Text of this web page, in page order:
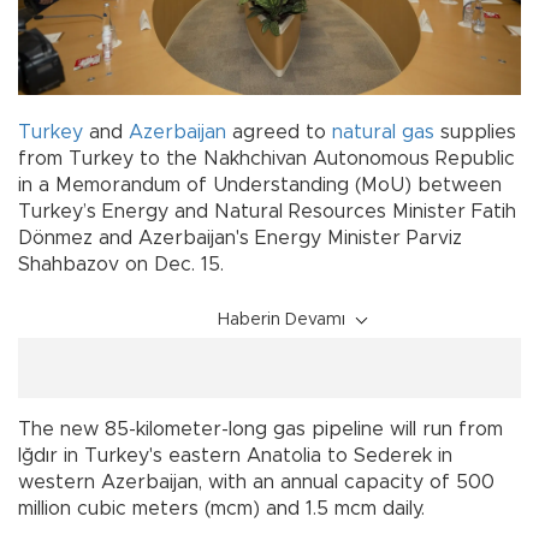
Turkey and Azerbaijan agreed to natural gas supplies
from Turkey to the Nakhchivan Autonomous Republic
in a Memorandum of Understanding (MoU) between
Turkey’s Energy and Natural Resources Minister Fatih
Dönmez and Azerbaijan's Energy Minister Parviz
Shahbazov on Dec. 15.
Haberin Devamı
The new 85-kilometer-long gas pipeline will run from
Iğdır in Turkey's eastern Anatolia to Sederek in
western Azerbaijan, with an annual capacity of 500
million cubic meters (mcm) and 1.5 mcm daily.